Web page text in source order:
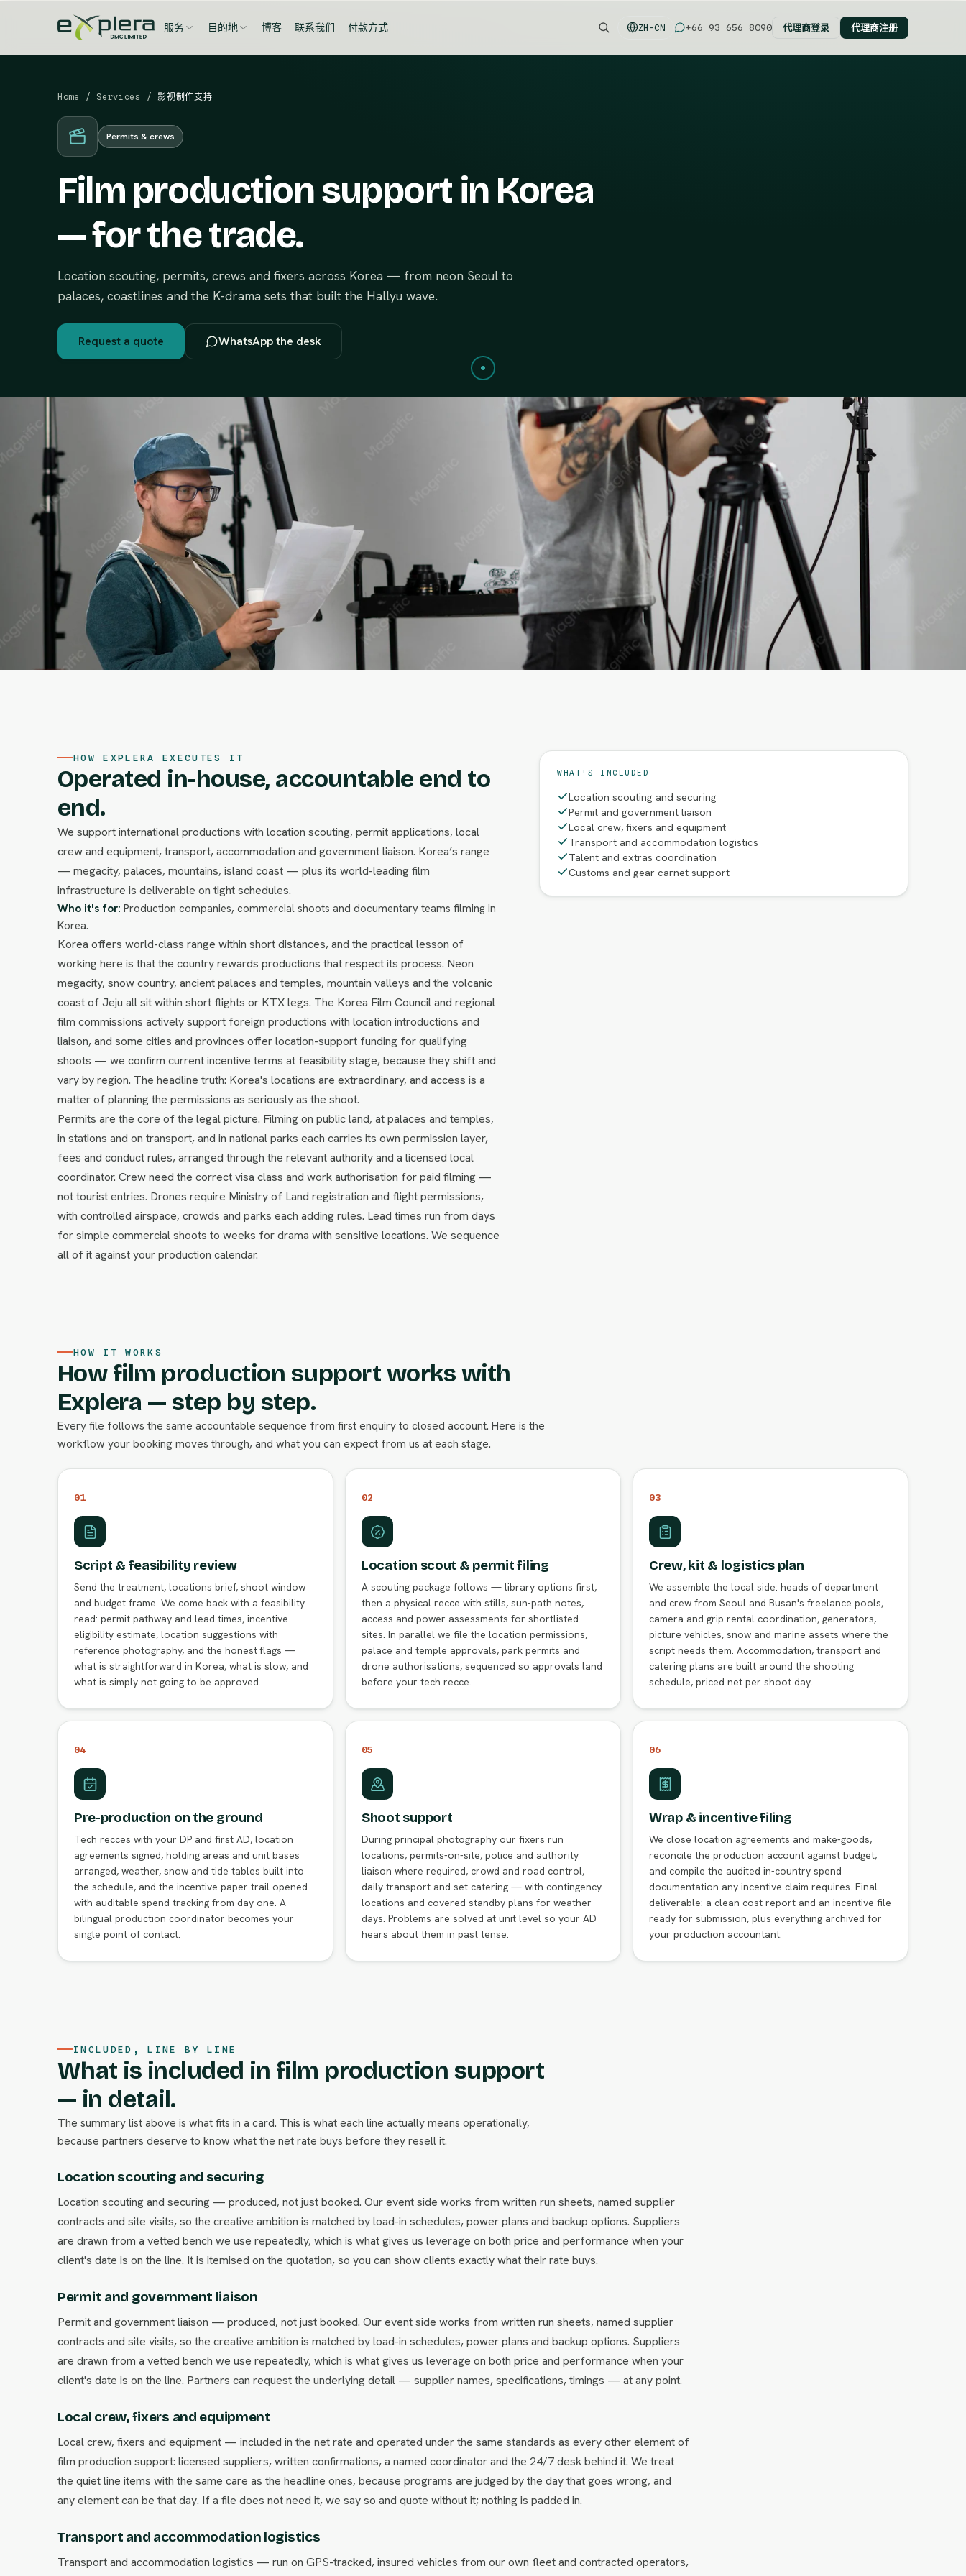
服务 目的地 博客 联系我们 付款方式 ZH-CN +66 93 656 8090 代理商登录 代理商注册
Home / Services / 影视制作支持
Permits & crews
Film production support in Korea
— for the trade.
Location scouting, permits, crews and fixers across Korea — from neon Seoul to
palaces, coastlines and the K-drama sets that built the Hallyu wave.
Request a quote WhatsApp the desk
HOW EXPLERA EXECUTES IT
Operated in-house, accountable end to
end.
We support international productions with location scouting, permit applications, local
crew and equipment, transport, accommodation and government liaison. Korea’s range
— megacity, palaces, mountains, island coast — plus its world-leading film
infrastructure is deliverable on tight schedules.
Who it's for: Production companies, commercial shoots and documentary teams filming in
Korea.
Korea offers world-class range within short distances, and the practical lesson of
working here is that the country rewards productions that respect its process. Neon
megacity, snow country, ancient palaces and temples, mountain valleys and the volcanic
coast of Jeju all sit within short flights or KTX legs. The Korea Film Council and regional
film commissions actively support foreign productions with location introductions and
liaison, and some cities and provinces offer location-support funding for qualifying
shoots — we confirm current incentive terms at feasibility stage, because they shift and
vary by region. The headline truth: Korea's locations are extraordinary, and access is a
matter of planning the permissions as seriously as the shoot.
Permits are the core of the legal picture. Filming on public land, at palaces and temples,
in stations and on transport, and in national parks each carries its own permission layer,
fees and conduct rules, arranged through the relevant authority and a licensed local
coordinator. Crew need the correct visa class and work authorisation for paid filming —
not tourist entries. Drones require Ministry of Land registration and flight permissions,
with controlled airspace, crowds and parks each adding rules. Lead times run from days
for simple commercial shoots to weeks for drama with sensitive locations. We sequence
all of it against your production calendar.
WHAT'S INCLUDED
Location scouting and securing
Permit and government liaison
Local crew, fixers and equipment
Transport and accommodation logistics
Talent and extras coordination
Customs and gear carnet support
HOW IT WORKS
How film production support works with
Explera — step by step.
Every file follows the same accountable sequence from first enquiry to closed account. Here is the
workflow your booking moves through, and what you can expect from us at each stage.
01
Script & feasibility review
Send the treatment, locations brief, shoot window
and budget frame. We come back with a feasibility
read: permit pathway and lead times, incentive
eligibility estimate, location suggestions with
reference photography, and the honest flags —
what is straightforward in Korea, what is slow, and
what is simply not going to be approved.
02
Location scout & permit filing
A scouting package follows — library options first,
then a physical recce with stills, sun-path notes,
access and power assessments for shortlisted
sites. In parallel we file the location permissions,
palace and temple approvals, park permits and
drone authorisations, sequenced so approvals land
before your tech recce.
03
Crew, kit & logistics plan
We assemble the local side: heads of department
and crew from Seoul and Busan's freelance pools,
camera and grip rental coordination, generators,
picture vehicles, snow and marine assets where the
script needs them. Accommodation, transport and
catering plans are built around the shooting
schedule, priced net per shoot day.
04
Pre-production on the ground
Tech recces with your DP and first AD, location
agreements signed, holding areas and unit bases
arranged, weather, snow and tide tables built into
the schedule, and the incentive paper trail opened
with auditable spend tracking from day one. A
bilingual production coordinator becomes your
single point of contact.
05
Shoot support
During principal photography our fixers run
locations, permits-on-site, police and authority
liaison where required, crowd and road control,
daily transport and set catering — with contingency
locations and covered standby plans for weather
days. Problems are solved at unit level so your AD
hears about them in past tense.
06
Wrap & incentive filing
We close location agreements and make-goods,
reconcile the production account against budget,
and compile the audited in-country spend
documentation any incentive claim requires. Final
deliverable: a clean cost report and an incentive file
ready for submission, plus everything archived for
your production accountant.
INCLUDED, LINE BY LINE
What is included in film production support
— in detail.
The summary list above is what fits in a card. This is what each line actually means operationally,
because partners deserve to know what the net rate buys before they resell it.
Location scouting and securing
Location scouting and securing — produced, not just booked. Our event side works from written run sheets, named supplier
contracts and site visits, so the creative ambition is matched by load-in schedules, power plans and backup options. Suppliers
are drawn from a vetted bench we use repeatedly, which is what gives us leverage on both price and performance when your
client's date is on the line. It is itemised on the quotation, so you can show clients exactly what their rate buys.
Permit and government liaison
Permit and government liaison — produced, not just booked. Our event side works from written run sheets, named supplier
contracts and site visits, so the creative ambition is matched by load-in schedules, power plans and backup options. Suppliers
are drawn from a vetted bench we use repeatedly, which is what gives us leverage on both price and performance when your
client's date is on the line. Partners can request the underlying detail — supplier names, specifications, timings — at any point.
Local crew, fixers and equipment
Local crew, fixers and equipment — included in the net rate and operated under the same standards as every other element of
film production support: licensed suppliers, written confirmations, a named coordinator and the 24/7 desk behind it. We treat
the quiet line items with the same care as the headline ones, because programs are judged by the day that goes wrong, and
any element can be that day. If a file does not need it, we say so and quote without it; nothing is padded in.
Transport and accommodation logistics
Transport and accommodation logistics — run on GPS-tracked, insured vehicles from our own fleet and contracted operators,